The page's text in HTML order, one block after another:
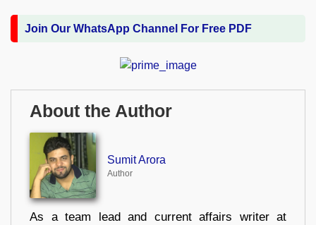
Join Our WhatsApp Channel For Free PDF
About the Author
Sumit Arora
Author
As a team lead and current affairs writer at